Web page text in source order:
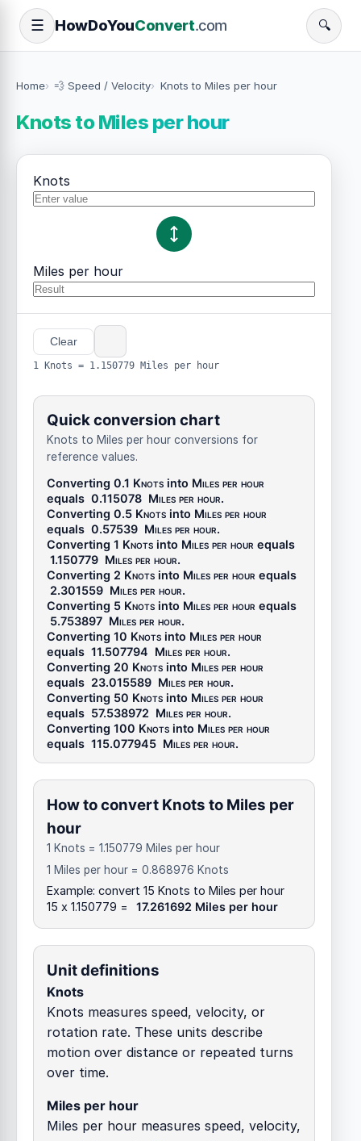
☰ HowDoYouConvert.com 🔍
Home 💨 Speed / Velocity Knots to Miles per hour
Knots to Miles per hour
Knots
Miles per hour
Clear
1 Knots = 1.150779 Miles per hour
Quick conversion chart
Knots to Miles per hour conversions for
reference values.
Converting 0.1 Knots into Miles per hour
equals 0.115078 Miles per hour.
Converting 0.5 Knots into Miles per hour
equals 0.57539 Miles per hour.
Converting 1 Knots into Miles per hour equals
1.150779 Miles per hour.
Converting 2 Knots into Miles per hour equals
2.301559 Miles per hour.
Converting 5 Knots into Miles per hour equals
5.753897 Miles per hour.
Converting 10 Knots into Miles per hour
equals 11.507794 Miles per hour.
Converting 20 Knots into Miles per hour
equals 23.015589 Miles per hour.
Converting 50 Knots into Miles per hour
equals 57.538972 Miles per hour.
Converting 100 Knots into Miles per hour
equals 115.077945 Miles per hour.
How to convert Knots to Miles per
hour
1 Knots = 1.150779 Miles per hour
1 Miles per hour = 0.868976 Knots
Example: convert 15 Knots to Miles per hour
15 x 1.150779 =
17.261692 Miles per hour
Unit definitions
Knots
Knots measures speed, velocity, or
rotation rate. These units describe
motion over distance or repeated turns
over time.
Miles per hour
Miles per hour measures speed, velocity,